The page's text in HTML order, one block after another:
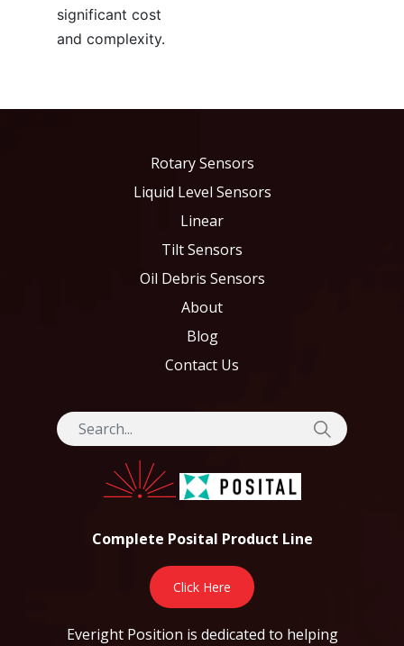
significant cost
and complexity.
Rotary Sensors
Liquid Level Sensors
Linear
Tilt Sensors
Oil Debris Sensors
About
Blog
Contact Us
Complete Posital Product Line
Click Here
Everight Position is dedicated to helping